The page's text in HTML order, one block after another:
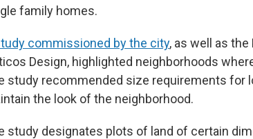
family homes.
commissioned by the city, as well as
Design, highlighted neighborhoods
study recommended size requirements for
the look of the neighborhood.
study designates plots of land of certain